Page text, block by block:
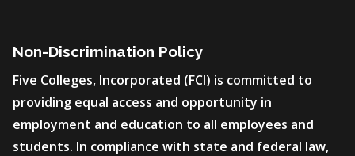
Non-Discrimination Policy
Five Colleges, Incorporated (FCI) is committed to
providing equal access and opportunity in
employment and education to all employees and
students. In compliance with state and federal law,